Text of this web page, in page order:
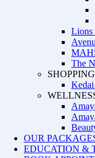
Lions
The
SHOPPING
OUR
EDUCATION &